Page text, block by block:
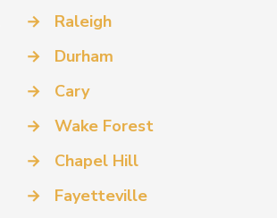
→
Raleigh
→
Durham
→
Cary
→
Wake Forest
→
Chapel Hill
→
Fayetteville